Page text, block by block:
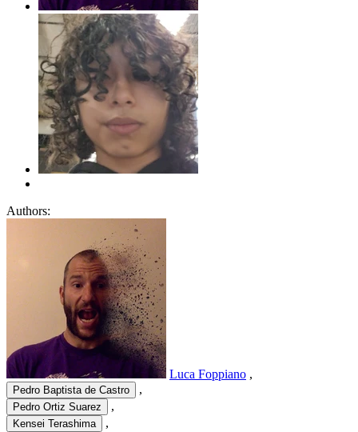
Authors:
Luca Foppiano ,
Pedro Baptista de Castro ,
Pedro Ortiz Suarez ,
Kensei Terashima ,